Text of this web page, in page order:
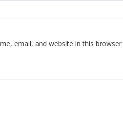
email, and website in this